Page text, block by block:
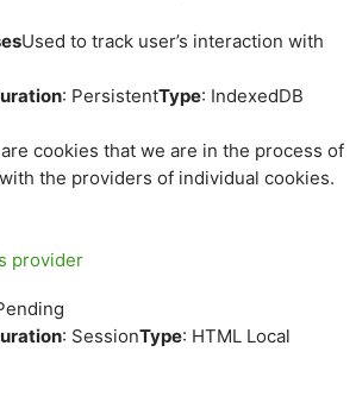
Used to track user’s interaction with
: PersistentType: IndexedDB
cookies that we are in the process of
the providers of individual cookies.
provider
: SessionType: HTML Local